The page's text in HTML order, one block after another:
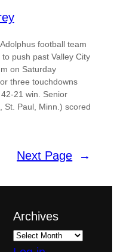
football team
push past Valley City
on Saturday
three touchdowns
21 win. Senior
St. Paul, Minn.) scored
Next Page →
Archives